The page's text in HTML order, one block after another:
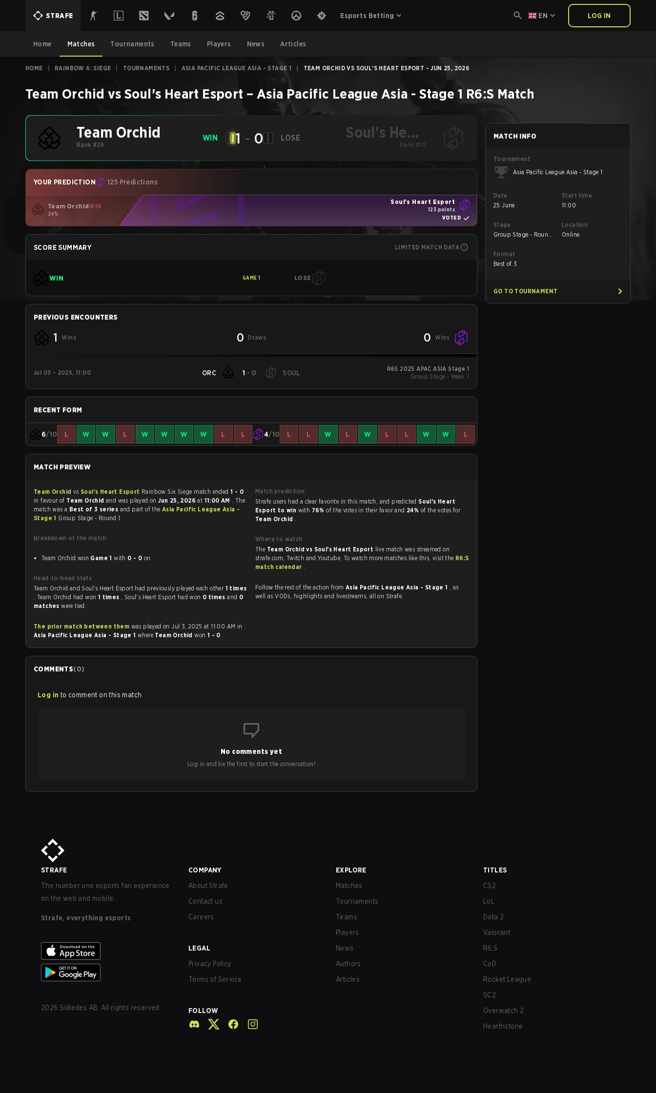
STRAFE Esports Betting EN LOG IN
Home Matches Tournaments Teams Players News Articles
HOME RAINBOW 6: SIEGE TOURNAMENTS ASIA PACIFIC LEAGUE ASIA - STAGE 1 TEAM ORCHID VS SOUL'S HEART ESPORT - JUN 25, 2026
Team Orchid vs Soul's Heart Esport – Asia Pacific League Asia - Stage 1 R6:S Match
Team Orchid
Rank #26
WIN 1 - 0 LOSE
Soul's Heart
Esport
Rank #10
YOUR PREDICTION 125 Predictions
Team OrchidWIN
24%
Soul's Heart Esport
123 points
VOTED
SCORE SUMMARY LIMITED MATCH DATA
WIN GAME 1 LOSE
PREVIOUS ENCOUNTERS
1 Wins 0 Draws 0 Wins
Jul 03 - 2025, 11:00 ORC 1 - 0 SOUL
R6S 2025 APAC ASIA Stage 1
Group Stage - Week 7
RECENT FORM
6/10 L W W L W W W W L L 4/10 L L W L W L L W W L
MATCH PREVIEW
Team Orchid vs Soul's Heart Esport Rainbow Six Siege match ended 1 - 0
in favour of Team Orchid and was played onJun 25, 2026at 11:00 AM . The
match was a Best of 3 series and part of the Asia Pacific League Asia -
Stage 1 Group Stage - Round 1.
Breakdown of the match
Team Orchid won Game 1 with 0 - 0 on
Head-to-head stats
Team Orchid and Soul's Heart Esport had previously played each other 1 times
. Team Orchid had won 1 times , Soul's Heart Esport had won 0 timesand 0
matcheswere tied.
The prior match between them was played on Jul 3, 2025 at 11:00 AM in
Asia Pacific League Asia - Stage 1 where Team Orchidwon 1 - 0 .
Match prediction
Strafe users had a clear favorite in this match, and predictedSoul's Heart
Esport to win with 76%of the votes in their favor and 24% of the votes for
Team Orchid .
Where to watch
The Team Orchid vs Soul's Heart Esport live match was streamed on
strafe.com, Twitch and Youtube. To watch more matches like this, visit the R6:S
match calendar .
Follow the rest of the action from Asia Pacific League Asia - Stage 1 , as
well as VODs, highlights and livestreams, all on Strafe.
COMMENTS(0)
Log in to comment on this match
No comments yet
Log in and be the first to start the conversation!
MATCH INFO
Tournament
Asia Pacific League Asia - Stage 1
Date
25 June
Start time
11:00
Stage
Group Stage - Round
Location
Online
Format
Best of 3
GO TO TOURNAMENT
STRAFE
The number one esports fan experience
on the web and mobile.
Strafe, everything esports
2026 Sidledes AB. All rights reserved.
COMPANY
About Strafe
Contact us
Careers
LEGAL
Privacy Policy
Terms of Service
FOLLOW
EXPLORE
Matches
Tournaments
Teams
Players
News
Authors
Articles
TITLES
CS2
LoL
Dota 2
Valorant
R6:S
CoD
Rocket League
SC2
Overwatch 2
Hearthstone